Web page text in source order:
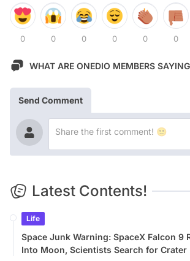
0 0 0 0 0 0
WHAT ARE ONEDIO MEMBERS
Send Comment
Latest Contents!
Life
Space Junk Warning: SpaceX Falcon 9
Into Moon, Scientists Search for Crater